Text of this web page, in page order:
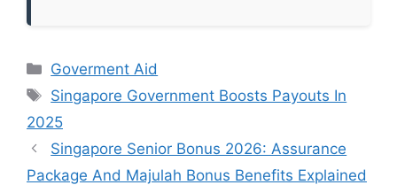
Categories
Goverment Aid
Tags
Singapore Government Boosts Payouts In
2025
Singapore Senior Bonus 2026: Assurance
Package And Majulah Bonus Benefits Explained